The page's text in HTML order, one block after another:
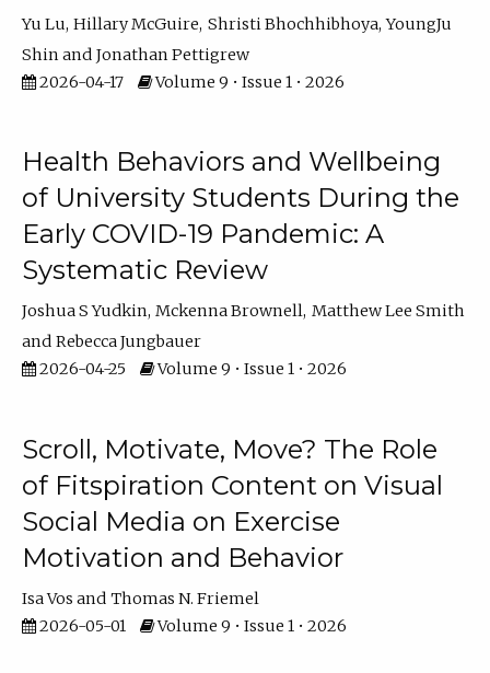
Yu Lu Hillary McGuire Shristi Bhochhibhoya YoungJu
Shin
Jonathan Pettigrew
2026-04-17
Volume 9 • Issue 1 • 2026
Health Behaviors and Wellbeing
of University Students During the
Early COVID-19 Pandemic: A
Systematic Review
Joshua S Yudkin Mckenna Brownell Matthew Lee Smith
Rebecca Jungbauer
2026-04-25
Volume 9 • Issue 1 • 2026
Scroll, Motivate, Move? The Role
of Fitspiration Content on Visual
Social Media on Exercise
Motivation and Behavior
Isa Vos
Thomas N. Friemel
2026-05-01
Volume 9 • Issue 1 • 2026